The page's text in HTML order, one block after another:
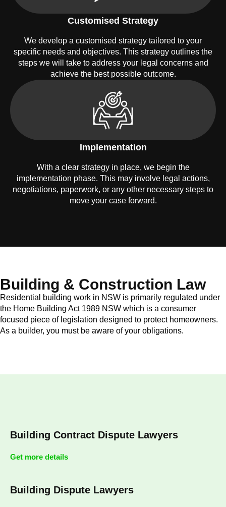
Customised Strategy
We develop a customised strategy tailored to your
specific needs and objectives. This strategy outlines the
steps we will take to address your legal concerns and
achieve the best possible outcome.
Implementation
With a clear strategy in place, we begin the
implementation phase. This may involve legal actions,
negotiations, paperwork, or any other necessary steps to
move your case forward.
Building & Construction Law
Residential building work in NSW is primarily regulated under
the Home Building Act 1989 NSW which is a consumer
focused piece of legislation designed to protect homeowners.
As a builder, you must be aware of your obligations.
Building Contract Dispute Lawyers
Get more details
Building Dispute Lawyers